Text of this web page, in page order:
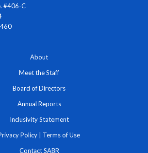
#406-C
About
Meet the Staff
Board of Directors
Annual Reports
Inclusivity Statement
Policy Terms of Use
Contact SABR